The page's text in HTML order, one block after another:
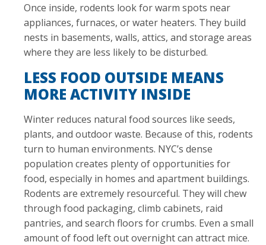
Once inside, rodents look for warm spots near
appliances, furnaces, or water heaters. They build
nests in basements, walls, attics, and storage areas
where they are less likely to be disturbed.
LESS FOOD OUTSIDE MEANS
MORE ACTIVITY INSIDE
Winter reduces natural food sources like seeds,
plants, and outdoor waste. Because of this, rodents
turn to human environments. NYC’s dense
population creates plenty of opportunities for
food, especially in homes and apartment buildings.
Rodents are extremely resourceful. They will chew
through food packaging, climb cabinets, raid
pantries, and search floors for crumbs. Even a small
amount of food left out overnight can attract mice.